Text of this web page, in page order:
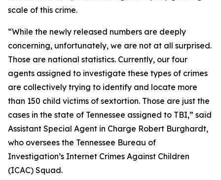
scale of this crime.
“While the newly released numbers are deeply
concerning, unfortunately, we are not at all surprised.
Those are national statistics. Currently, our four
agents assigned to investigate these types of crimes
are collectively trying to identify and locate more
than 150 child victims of sextortion. Those are just the
cases in the state of Tennessee assigned to TBI,” said
Assistant Special Agent in Charge Robert Burghardt,
who oversees the Tennessee Bureau of
Investigation’s Internet Crimes Against Children
(ICAC) Squad.